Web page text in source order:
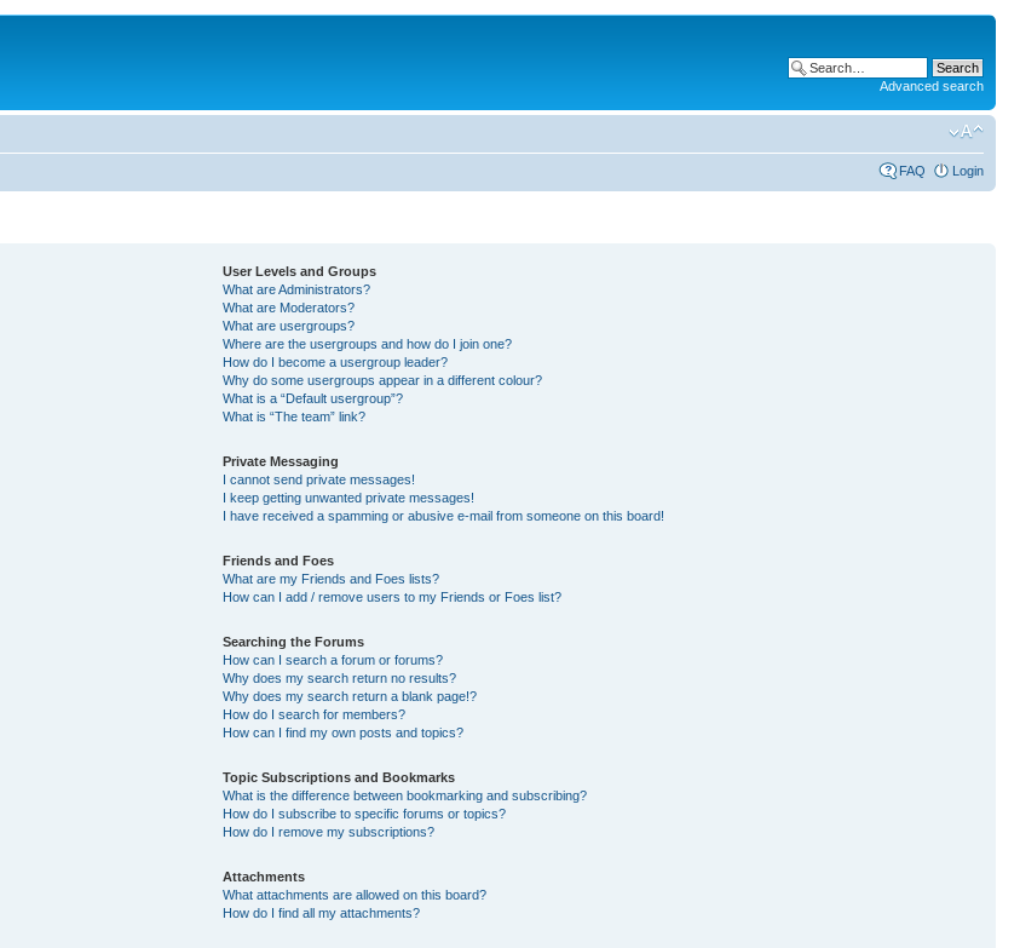
Advanced search
FAQ Login
User Levels and Groups
What are Administrators?
What are Moderators?
What are usergroups?
Where are the usergroups and how do I join one?
How do I become a usergroup leader?
Why do some usergroups appear in a different colour?
What is a “Default usergroup”?
What is “The team” link?
Private Messaging
I cannot send private messages!
I keep getting unwanted private messages!
I have received a spamming or abusive e-mail from someone on this board!
Friends and Foes
What are my Friends and Foes lists?
How can I add / remove users to my Friends or Foes list?
Searching the Forums
How can I search a forum or forums?
Why does my search return no results?
Why does my search return a blank page!?
How do I search for members?
How can I find my own posts and topics?
Topic Subscriptions and Bookmarks
What is the difference between bookmarking and subscribing?
How do I subscribe to specific forums or topics?
How do I remove my subscriptions?
Attachments
What attachments are allowed on this board?
How do I find all my attachments?